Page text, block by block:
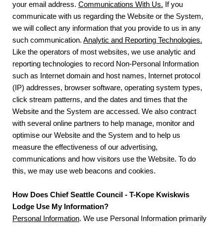
your email address. Communications With Us. If you
communicate with us regarding the Website or the System,
we will collect any information that you provide to us in any
such communication. Analytic and Reporting Technologies.
Like the operators of most websites, we use analytic and
reporting technologies to record Non-Personal Information
such as Internet domain and host names, Internet protocol
(IP) addresses, browser software, operating system types,
click stream patterns, and the dates and times that the
Website and the System are accessed. We also contract
with several online partners to help manage, monitor and
optimise our Website and the System and to help us
measure the effectiveness of our advertising,
communications and how visitors use the Website. To do
this, we may use web beacons and cookies.
How Does Chief Seattle Council - T-Kope Kwiskwis
Lodge Use My Information?
Personal Information. We use Personal Information primarily